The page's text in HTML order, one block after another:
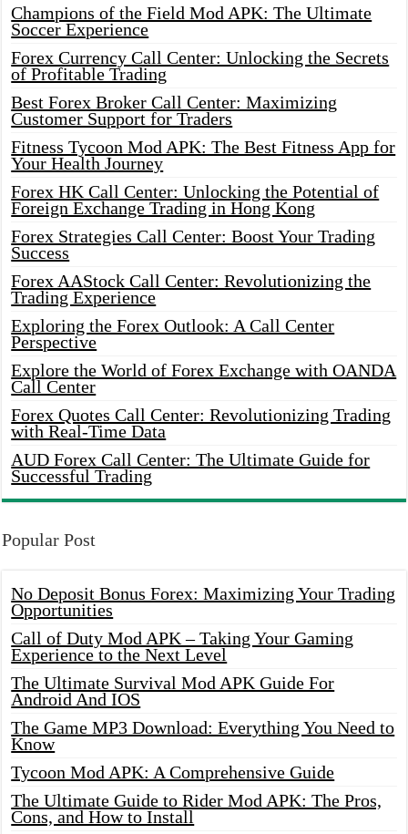
Champions of the Field Mod APK: The Ultimate
Soccer Experience
Forex Currency Call Center: Unlocking the Secrets
of Profitable Trading
Best Forex Broker Call Center: Maximizing
Customer Support for Traders
Fitness Tycoon Mod APK: The Best Fitness App for
Your Health Journey
Forex HK Call Center: Unlocking the Potential of
Foreign Exchange Trading in Hong Kong
Forex Strategies Call Center: Boost Your Trading
Success
Forex AAStock Call Center: Revolutionizing the
Trading Experience
Exploring the Forex Outlook: A Call Center
Perspective
Explore the World of Forex Exchange with OANDA
Call Center
Forex Quotes Call Center: Revolutionizing Trading
with Real-Time Data
AUD Forex Call Center: The Ultimate Guide for
Successful Trading
Popular Post
No Deposit Bonus Forex: Maximizing Your Trading
Opportunities
Call of Duty Mod APK – Taking Your Gaming
Experience to the Next Level
The Ultimate Survival Mod APK Guide For
Android And IOS
The Game MP3 Download: Everything You Need to
Know
Tycoon Mod APK: A Comprehensive Guide
The Ultimate Guide to Rider Mod APK: The Pros,
Cons, and How to Install